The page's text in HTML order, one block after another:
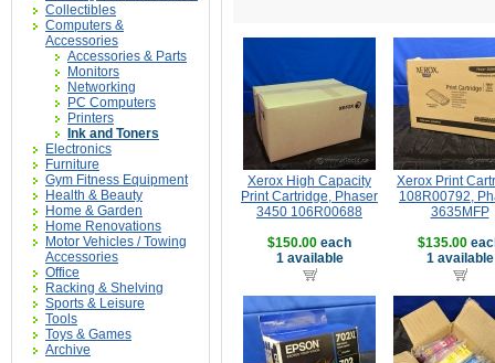
Collectibles
Computers &
Accessories
Accessories & Parts
Monitors
Networking
PC Computers
Printers
Ink and Toners
Electronics
Furniture
Gym Fitness Equipment
Health & Beauty
Home & Garden
Home Renovations
Motor Vehicles / Towing
Accessories
Office
Racking & Shelving
Sports & Leisure
Tools
Toys & Games
Archive
Xerox High Capacity
Print Cartridge, Phaser
3450 106R00688
$150.00 each
1 available
Xerox Print
108R00792,
3635MFP
$135.00
1 available